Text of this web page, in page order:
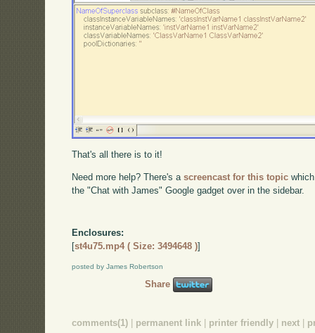
That's all there is to it!
Need more help? There's ascreencast for this topic
the "Chat with James" Google gadget over in the sidebar.
Enclosures:
[st4u75.mp4 ( Size: 3494648 )]
posted by James Robertson
Share
comments(1) permanent link printer friendly next